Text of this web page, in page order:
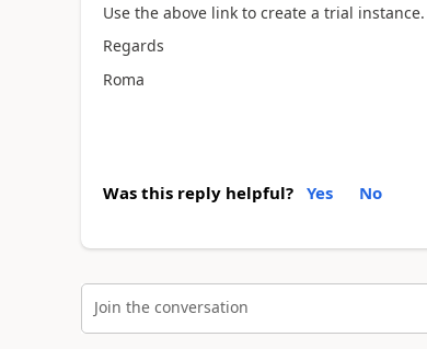
Use the above link to create a trial instance.
Regards
Roma
Was this reply helpful? Yes No
Join the conversation